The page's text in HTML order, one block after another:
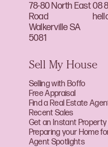
78-80 North East
Road
Walkerville SA
5081
08
Sell My House
Selling with Boffo
Free Appraisal
Find a Real Estate
Recent Sales
Get an Instant
Preparing your Home
Agent Spotlights